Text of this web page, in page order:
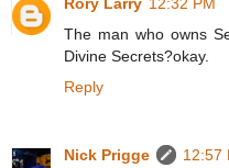
The man who owns
Divine Secrets?okay.
Reply
Nick Prigge
12:57